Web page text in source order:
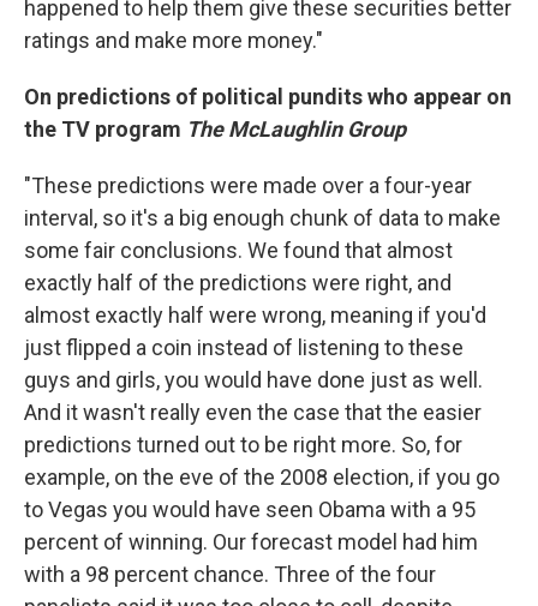
happened to help them give these securities better
ratings and make more money."
On predictions of political pundits who appear on
the TV program The McLaughlin Group
"These predictions were made over a four-year
interval, so it's a big enough chunk of data to make
some fair conclusions. We found that almost
exactly half of the predictions were right, and
almost exactly half were wrong, meaning if you'd
just flipped a coin instead of listening to these
guys and girls, you would have done just as well.
And it wasn't really even the case that the easier
predictions turned out to be right more. So, for
example, on the eve of the 2008 election, if you go
to Vegas you would have seen Obama with a 95
percent of winning. Our forecast model had him
with a 98 percent chance. Three of the four